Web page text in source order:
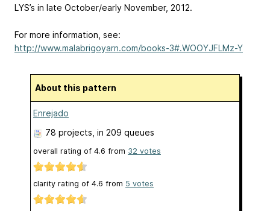
LYS’s in late October/early November, 2012.
For more information, see:
http://www.malabrigoyarn.com/books-3#.WOOYJFLMz-Y
About this pattern
Enrejado
78 projects , in 209 queues
overall rating of 4.6 from 32 votes
clarity rating of 4.6 from 5 votes